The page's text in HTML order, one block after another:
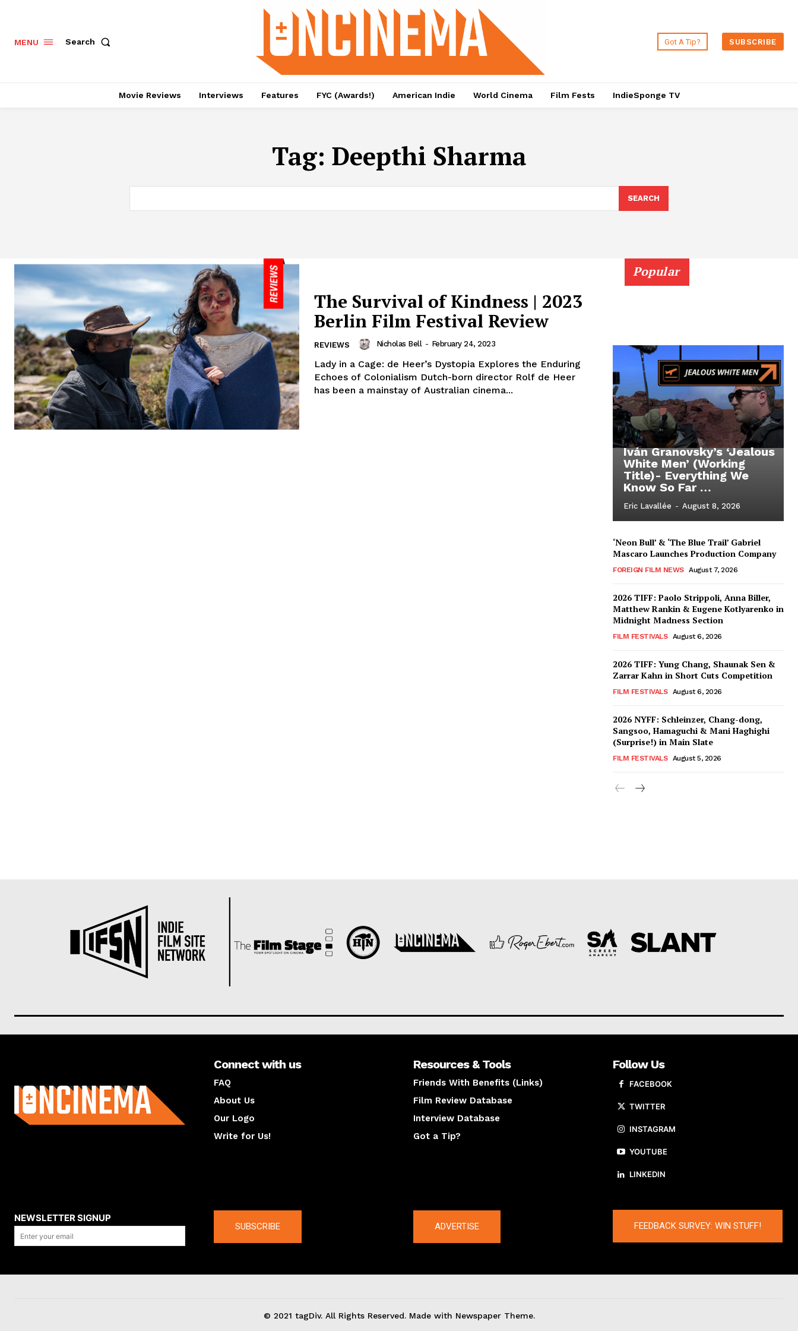
MENU Search Got A Tip? SUBSCRIBE
Movie Reviews Interviews Features FYC (Awards!) American Indie World Cinema Film Fests IndieSponge TV
Tag: Deepthi Sharma
SEARCH
The Survival of Kindness | 2023
Berlin Film Festival Review
REVIEWS Nicholas Bell - February 24, 2023
Lady in a Cage: de Heer’s Dystopia Explores the Enduring
Echoes of Colonialism Dutch-born director Rolf de Heer
has been a mainstay of Australian cinema...
Popular
Iván Granovsky’s ‘Jealous
White Men’ (Working
Title)- Everything We
Know So Far …
Eric Lavallée - August 8, 2026
‘Neon Bull’ & ‘The Blue Trail’ Gabriel
Mascaro Launches Production Company
FOREIGN FILM NEWS August 7, 2026
2026 TIFF: Paolo Strippoli, Anna Biller,
Matthew Rankin & Eugene Kotlyarenko in
Midnight Madness Section
FILM FESTIVALS August 6, 2026
2026 TIFF: Yung Chang, Shaunak Sen &
Zarrar Kahn in Short Cuts Competition
FILM FESTIVALS August 6, 2026
2026 NYFF: Schleinzer, Chang-dong,
Sangsoo, Hamaguchi & Mani Haghighi
(Surprise!) in Main Slate
FILM FESTIVALS August 5, 2026
Connect with us
FAQ
About Us
Our Logo
Write for Us!
Resources & Tools
Friends With Benefits (Links)
Film Review Database
Interview Database
Got a Tip?
Follow Us
FACEBOOK
TWITTER
INSTAGRAM
YOUTUBE
LINKEDIN
NEWSLETTER SIGNUP
SUBSCRIBE ADVERTISE FEEDBACK SURVEY: WIN STUFF!
© 2021 tagDiv. All Rights Reserved. Made with Newspaper Theme.